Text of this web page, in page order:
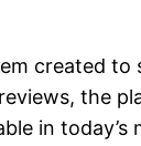
created
the
in